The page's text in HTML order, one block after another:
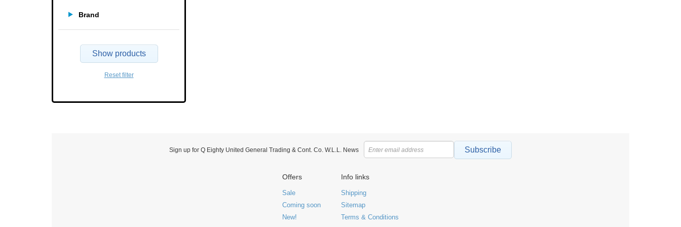
Brand
Show products
Reset filter
Sign up for Q Eighty United General Trading & Cont. Co. W.L.L. News Subscribe
Offers
Sale
Coming soon
New!
Info links
Shipping
Sitemap
Terms & Conditions